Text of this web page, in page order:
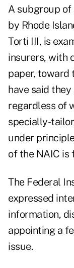
A subgroup
by Rhode
Torti III, is
insurers, with
paper, toward
have said
regardless of
specially-
under
of the NAIC is
The Federal
expressed
information,
appointing a
issue.